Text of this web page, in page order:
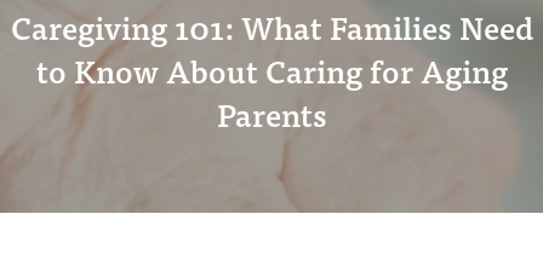
Caregiving 101: What Families Need
to Know About Caring for Aging
Parents